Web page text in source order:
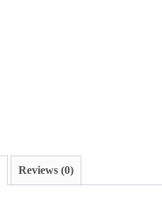
Reviews (0)